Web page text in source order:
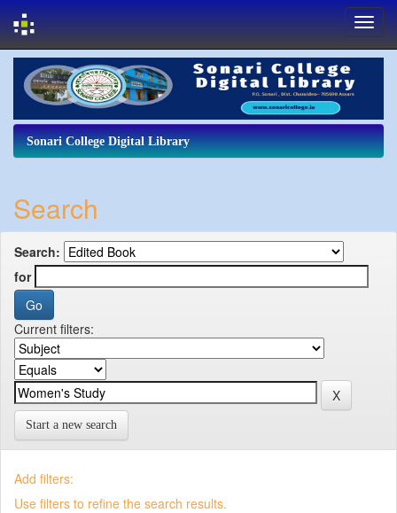
navigation
Sonari College Digital Library
Search
Search:
for
Current filters:
Start a new search
Add filters:
Use filters to refine the search results.